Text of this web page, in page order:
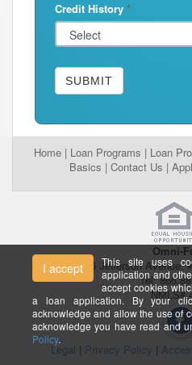
Credit History *
SUBMIT
Home| Loan Programs | Loan
Basics | Contact Us |
Omni-
26395 Jefferson Avenue,
Tel:
NMLS#
Legal | Privacy Policy |
I accept
This site uses
application and
accept cookies
a loan application. By your
acknowledge and allow the use of
acknowledge you have read and
Policy.